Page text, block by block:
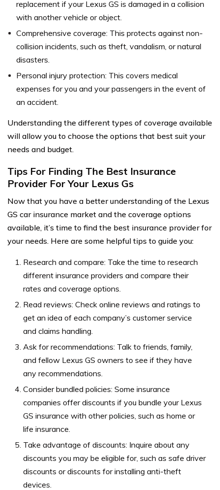
replacement if your Lexus GS is damaged in a collision
with another vehicle or object.
Comprehensive coverage: This protects against non-
collision incidents, such as theft, vandalism, or natural
disasters.
Personal injury protection: This covers medical
expenses for you and your passengers in the event of
an accident.
Understanding the different types of coverage available
will allow you to choose the options that best suit your
needs and budget.
Tips For Finding The Best Insurance
Provider For Your Lexus Gs
Now that you have a better understanding of the Lexus
GS car insurance market and the coverage options
available, it’s time to find the best insurance provider for
your needs. Here are some helpful tips to guide you:
Research and compare: Take the time to research
different insurance providers and compare their
rates and coverage options.
Read reviews: Check online reviews and ratings to
get an idea of each company’s customer service
and claims handling.
Ask for recommendations: Talk to friends, family,
and fellow Lexus GS owners to see if they have
any recommendations.
Consider bundled policies: Some insurance
companies offer discounts if you bundle your Lexus
GS insurance with other policies, such as home or
life insurance.
Take advantage of discounts: Inquire about any
discounts you may be eligible for, such as safe driver
discounts or discounts for installing anti-theft
devices.